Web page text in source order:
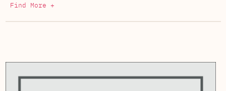
Find More +